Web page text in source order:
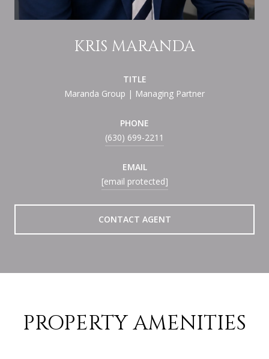
KRIS MARANDA
TITLE
Maranda Group | Managing Partner
PHONE
(630) 699-2211
EMAIL
[email protected]
CONTACT AGENT
PROPERTY AMENITIES